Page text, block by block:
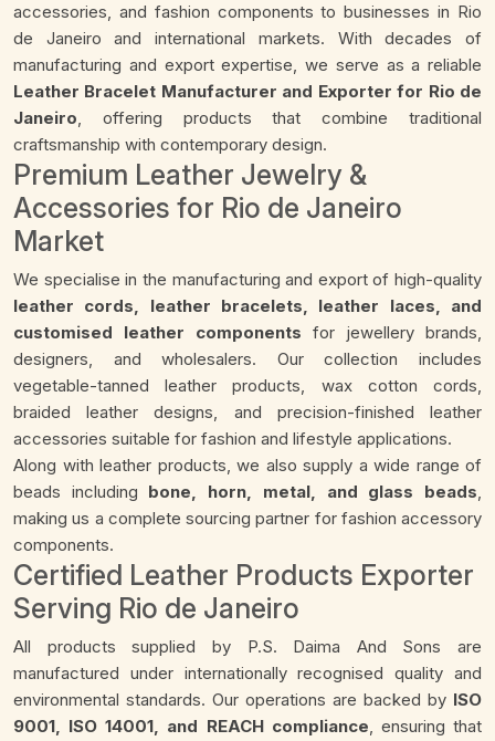
accessories, and fashion components to businesses in Rio
de Janeiro and international markets. With decades of
manufacturing and export expertise, we serve as a reliable
Leather Bracelet Manufacturer and Exporter for Rio de
Janeiro, offering products that combine traditional
craftsmanship with contemporary design.
Premium Leather Jewelry &
Accessories for Rio de Janeiro
Market
We specialise in the manufacturing and export of high-quality
leather cords, leather bracelets, leather laces, and
customised leather components for jewellery brands,
designers, and wholesalers. Our collection includes
vegetable-tanned leather products, wax cotton cords,
braided leather designs, and precision-finished leather
accessories suitable for fashion and lifestyle applications.
Along with leather products, we also supply a wide range of
beads including bone, horn, metal, and glass beads,
making us a complete sourcing partner for fashion accessory
components.
Certified Leather Products Exporter
Serving Rio de Janeiro
All products supplied by P.S. Daima And Sons are
manufactured under internationally recognised quality and
environmental standards. Our operations are backed by ISO
9001, ISO 14001, and REACH compliance, ensuring that